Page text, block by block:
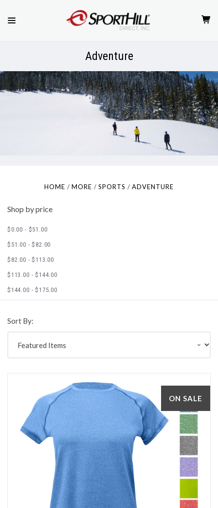
Adventure
HOME MORE SPORTS ADVENTURE
Shop by price
$0.00 - $51.00
$51.00 - $82.00
$82.00 - $113.00
$113.00 - $144.00
$144.00 - $175.00
Sort By:
ON SALE